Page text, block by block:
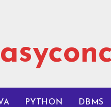
PYTHON DBMS